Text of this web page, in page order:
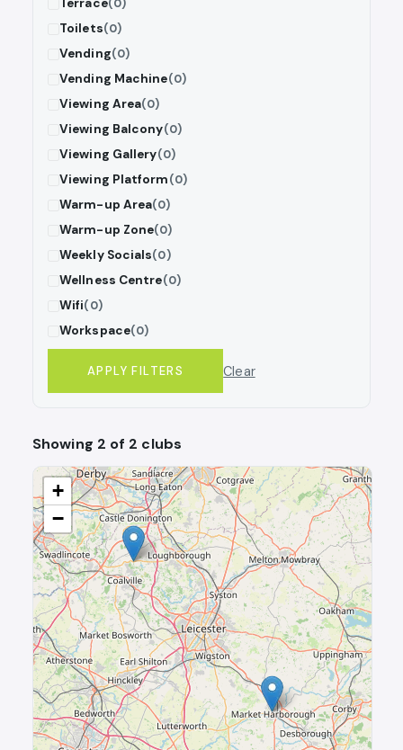
Terrace(0)
Toilets(0)
Vending(0)
Vending Machine(0)
Viewing Area(0)
Viewing Balcony(0)
Viewing Gallery(0)
Viewing Platform(0)
Warm-up Area(0)
Warm-up Zone(0)
Weekly Socials(0)
Wellness Centre(0)
Wifi(0)
Workspace(0)
APPLY FILTERS Clear
Showing 2 of 2 clubs
+
−